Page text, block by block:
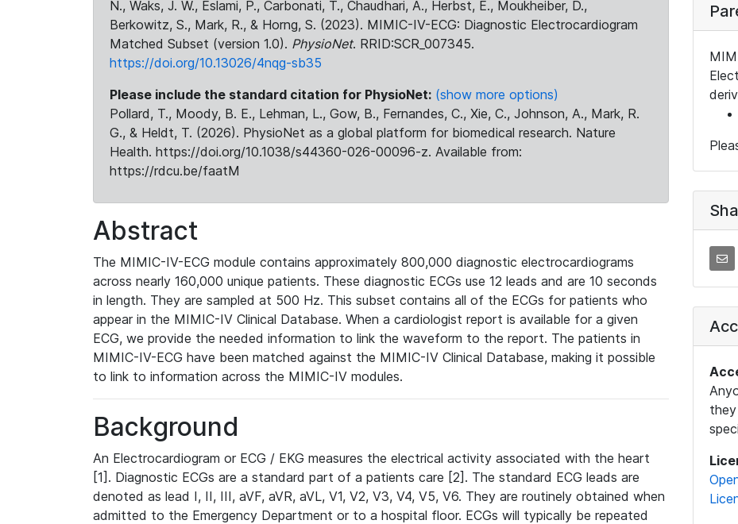
N., Waks, J. W., Eslami, P., Carbonati, T., Chaudhari, A., Herbst, E., Moukheiber, D.,
Berkowitz, S., Mark, R., & Horng, S. (2023). MIMIC-IV-ECG: Diagnostic Electrocardiogram
Matched Subset (version 1.0). PhysioNet. RRID:SCR_007345.
https://doi.org/10.13026/4nqg-sb35
Please include the standard citation for PhysioNet: (show more options)
Pollard, T., Moody, B. E., Lehman, L., Gow, B., Fernandes, C., Xie, C., Johnson, A., Mark, R.
G., & Heldt, T. (2026). PhysioNet as a global platform for biomedical research. Nature
Health. https://doi.org/10.1038/s44360-026-00096-z. Available from:
https://rdcu.be/faatM
Abstract
The MIMIC-IV-ECG module contains approximately 800,000 diagnostic electrocardiograms
across nearly 160,000 unique patients. These diagnostic ECGs use 12 leads and are 10 seconds
in length. They are sampled at 500 Hz. This subset contains all of the ECGs for patients who
appear in the MIMIC-IV Clinical Database. When a cardiologist report is available for a given
ECG, we provide the needed information to link the waveform to the report. The patients in
MIMIC-IV-ECG have been matched against the MIMIC-IV Clinical Database, making it possible
to link to information across the MIMIC-IV modules.
Background
An Electrocardiogram or ECG / EKG measures the electrical activity associated with the heart
[1]. Diagnostic ECGs are a standard part of a patients care [2]. The standard ECG leads are
denoted as lead I, II, III, aVF, aVR, aVL, V1, V2, V3, V4, V5, V6. They are routinely obtained when
admitted to the Emergency Department or to a hospital floor. ECGs will typically be repeated